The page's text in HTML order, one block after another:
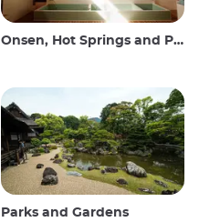
Onsen, Hot Springs and Public Baths
Parks and Gardens